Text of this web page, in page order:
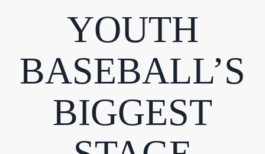
YOUTH
BASEBALL’S
BIGGEST